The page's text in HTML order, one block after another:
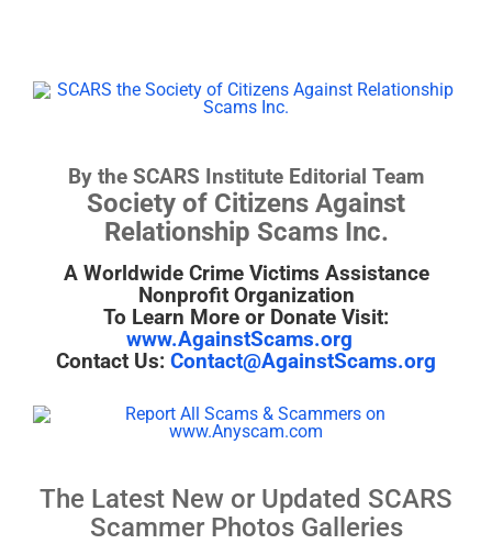
By the SCARS Institute Editorial Team
Society of Citizens Against
Relationship Scams Inc.
A Worldwide Crime Victims Assistance
Nonprofit Organization
To Learn More or Donate Visit:
www.AgainstScams.org
Contact Us: Contact@AgainstScams.org
The Latest New or Updated SCARS
Scammer Photos Galleries